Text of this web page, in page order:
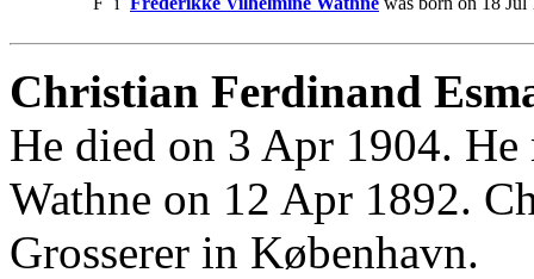
Christian Ferdinand
He died on 3 Apr 1904.
Wathne on 12 Apr 1892.
Grosserer in København.